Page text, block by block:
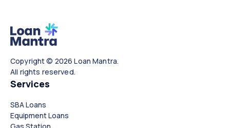
Copyright © 2026 Loan Mantra.
All rights reserved.
Services
SBA Loans
Equipment Loans
Gas Station